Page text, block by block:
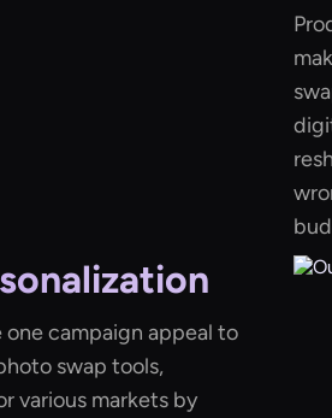
campaign appeal to
swap tools,
various markets by